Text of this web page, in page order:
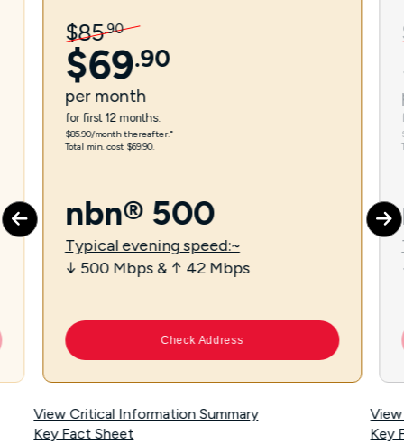
$85.90
$69.90
per month
for first 12 months.
$85.90/month thereafter.⁼
Total min. cost $69.90.
nbn® 500
Typical evening speed:~
↓ 500 Mbps & ↑ 42 Mbps
Check Address
View Critical Information Summary
Key Fact Sheet
Key